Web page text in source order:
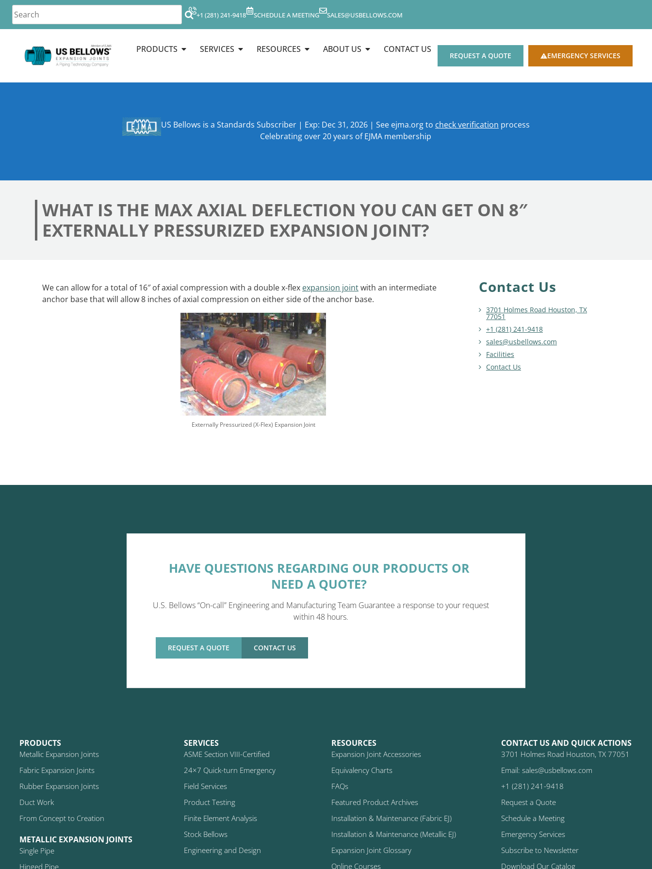
+1 (281) 241-9418 SCHEDULE A MEETING SALES@USBELLOWS.COM
PRODUCTS SERVICES RESOURCES ABOUT US CONTACT US
REQUEST A QUOTE EMERGENCY SERVICES
US Bellows is a Standards Subscriber | Exp: Dec 31, 2026 | See ejma.org to check verification process
Celebrating over 20 years of EJMA membership
WHAT IS THE MAX AXIAL DEFLECTION YOU CAN GET ON 8″
EXTERNALLY PRESSURIZED EXPANSION JOINT?
We can allow for a total of 16″ of axial compression with a double x-flex expansion jointwith an intermediate
anchor base that will allow 8 inches of axial compression on either side of the anchor base.
Externally Pressurized (X-Flex) Expansion Joint
Contact Us
3701 Holmes Road Houston, TX
77051
+1 (281) 241-9418
sales@usbellows.com
Facilities
Contact Us
HAVE QUESTIONS REGARDING OUR PRODUCTS OR
NEED A QUOTE?
U.S. Bellows “On-call” Engineering and Manufacturing Team Guarantee a response to your request
within 48 hours.
REQUEST A QUOTE CONTACT US
PRODUCTS
Metallic Expansion Joints
Fabric Expansion Joints
Rubber Expansion Joints
Duct Work
From Concept to Creation
METALLIC EXPANSION JOINTS
Single Pipe
Hinged Pipe
SERVICES
ASME Section VIII-Certified
24×7 Quick-turn Emergency
Field Services
Product Testing
Finite Element Analysis
Stock Bellows
Engineering and Design
RESOURCES
Expansion Joint Accessories
Equivalency Charts
FAQs
Featured Product Archives
Installation & Maintenance (Fabric EJ)
Installation & Maintenance (Metallic EJ)
Expansion Joint Glossary
Online Courses
CONTACT US AND QUICK ACTIONS
3701 Holmes Road Houston, TX 77051
Email: sales@usbellows.com
+1 (281) 241-9418
Request a Quote
Schedule a Meeting
Emergency Services
Subscribe to Newsletter
Download Our Catalog